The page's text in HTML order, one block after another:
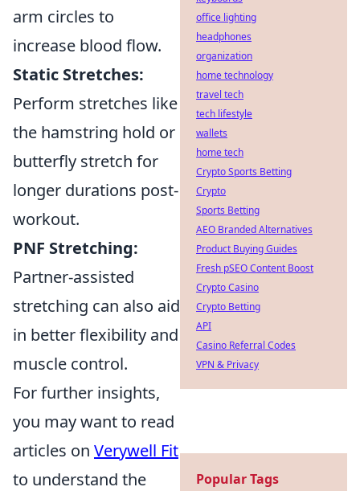
arm circles to
increase blood flow.
Static Stretches:
Perform stretches like
the hamstring hold or
butterfly stretch for
longer durations post-
workout.
PNF Stretching:
Partner-assisted
stretching can also aid
in better flexibility and
muscle control.
For further insights,
you may want to read
articles on Verywell Fit
to understand the
office lighting
headphones
organization
home technology
travel tech
tech lifestyle
wallets
home tech
Crypto Sports Betting
Crypto
Sports Betting
AEO Branded Alternatives
Product Buying Guides
Fresh pSEO Content Boost
Crypto Casino
Crypto Betting
API
Casino Referral Codes
VPN & Privacy
Popular Tags